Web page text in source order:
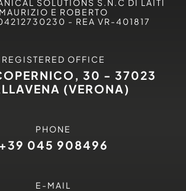
SOLUTIONS S.N.C DI LAITI
MAURIZIO E ROBERTO
- REA VR-401817
REGISTERED OFFICE
30 - 37023
(VERONA)
PHONE
+39 045 908496
E-MAIL